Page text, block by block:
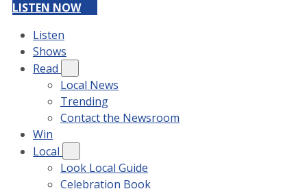
LISTEN NOW
Listen
Shows
Read
Local News
Trending
Contact the Newsroom
Win
Local
Look Local Guide
Celebration Book